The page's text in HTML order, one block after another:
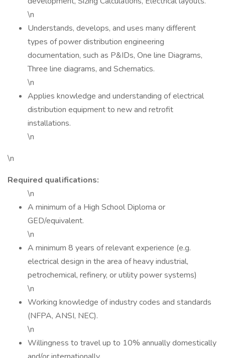
\n
Understands, develops, and uses many different
types of power distribution engineering
documentation, such as P&IDs, One line Diagrams,
Three line diagrams, and Schematics.
\n
Applies knowledge and understanding of electrical
distribution equipment to new and retrofit
installations.
\n
\n
Required qualifications:
\n
A minimum of a High School Diploma or
GED/equivalent.
\n
A minimum 8 years of relevant experience (e.g.
electrical design in the area of heavy industrial,
petrochemical, refinery, or utility power systems)
\n
Working knowledge of industry codes and standards
(NFPA, ANSI, NEC).
\n
Willingness to travel up to 10% annually domestically